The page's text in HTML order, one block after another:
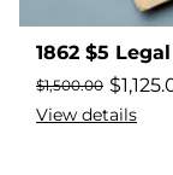
1862 $5
$1,500.00 $
View details